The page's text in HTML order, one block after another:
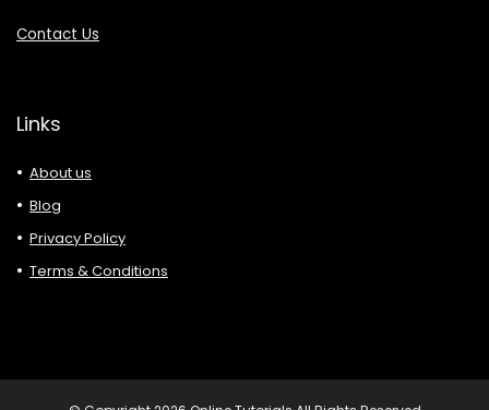
Contact Us
Links
About us
Blog
Privacy Policy
Terms & Conditions